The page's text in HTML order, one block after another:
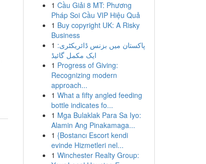
1 Cầu Giải 8 MT: Phương
Pháp Soi Cầu VIP Hiệu Quả
1 Buy copyright UK: A Risky
Business
1 پاکستان میں بزنس ڈائریکٹری:
ایک مکمل گائیڈ
1 Progress of Giving:
Recognizing modern
approach...
1 What a fifty angled feeding
bottle indicates fo...
1 Mga Bulaklak Para Sa Iyo:
Alamin Ang Pinakamaga...
1 {Bostancı Escort kendi
evinde Hizmetleri nel...
1 Winchester Realty Group: